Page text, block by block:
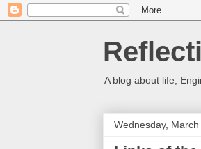
A blog about life,
Wednesday,